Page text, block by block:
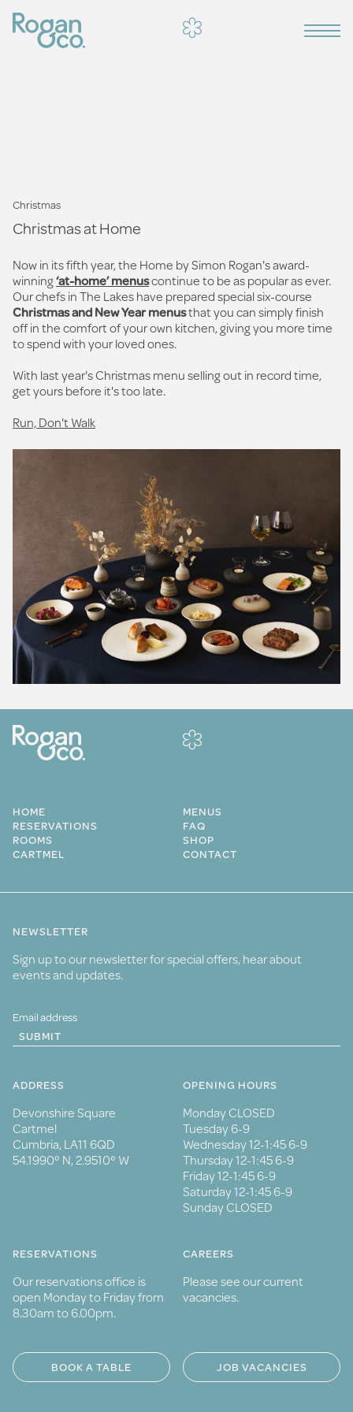
Christmas
Christmas at Home
Now in its fifth year, the Home by Simon Rogan's award-
winning‘at-home’ menuscontinue to be as popular as ever.
Our chefs in The Lakes have prepared special six-course
Christmas and New Year menusthat you can simply finish
off in the comfort of your own kitchen, giving you more time
to spend with your loved ones.
With last year's Christmas menu selling out in record time,
get yours before it's too late.
Run, Don't Walk
HOME
MENUS
RESERVATIONS
FAQ
ROOMS
SHOP
CARTMEL
CONTACT
NEWSLETTER
Sign up to our newsletter for special offers, hear about
events and updates.
SUBMIT
ADDRESS
Devonshire Square
Cartmel
Cumbria, LA11 6QD
54.1990° N, 2.9510° W
OPENING HOURS
Monday CLOSED
Tuesday 6-9
Wednesday 12-1:45 6-9
Thursday 12-1:45 6-9
Friday 12-1:45 6-9
Saturday 12-1:45 6-9
Sunday CLOSED
RESERVATIONS
Our reservations office is
open Monday to Friday from
8.30am to 6.00pm.
CAREERS
Please see our current
vacancies.
BOOK A TABLE JOB VACANCIES